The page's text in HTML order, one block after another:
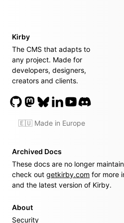
Kirby
The CMS that adapts to
any project. Made for
developers, designers,
creators and clients.
🇪🇺 Made in Europe
Archived Docs
These docs are no longer
check out getkirby.com for more
and the latest version of Kirby.
About
Security